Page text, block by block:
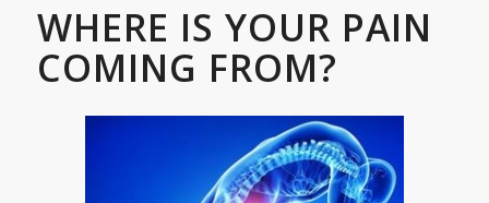
WHERE IS YOUR PAIN
COMING FROM?